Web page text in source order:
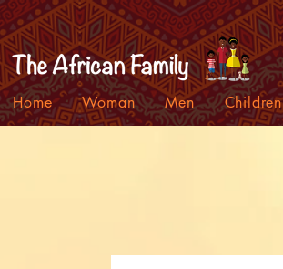
Home Woman Men Children